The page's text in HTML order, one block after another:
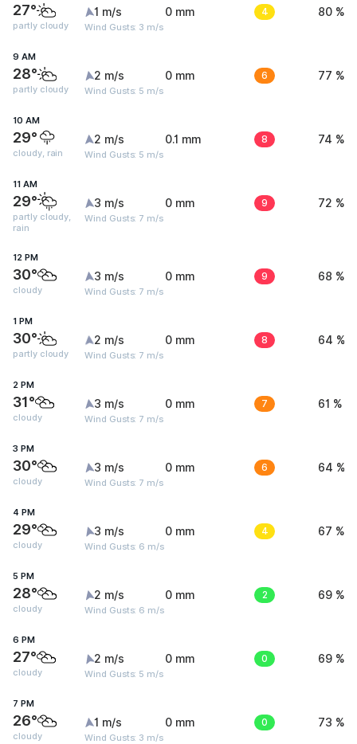
27°
partly cloudy
1 m/s
Wind Gusts: 3 m/s
0 mm 4 80 %
9 AM
28°
partly cloudy
2 m/s
Wind Gusts: 5 m/s
0 mm 6 77 %
10 AM
29°
cloudy, rain
2 m/s
Wind Gusts: 5 m/s
0.1 mm 8 74 %
11 AM
29°
partly cloudy,
rain
3 m/s
Wind Gusts: 7 m/s
0 mm 9 72 %
12 PM
30°
cloudy
3 m/s
Wind Gusts: 7 m/s
0 mm 9 68 %
1 PM
30°
partly cloudy
2 m/s
Wind Gusts: 7 m/s
0 mm 8 64 %
2 PM
31°
cloudy
3 m/s
Wind Gusts: 7 m/s
0 mm 7 61 %
3 PM
30°
cloudy
3 m/s
Wind Gusts: 7 m/s
0 mm 6 64 %
4 PM
29°
cloudy
3 m/s
Wind Gusts: 6 m/s
0 mm 4 67 %
5 PM
28°
cloudy
2 m/s
Wind Gusts: 6 m/s
0 mm 2 69 %
6 PM
27°
cloudy
2 m/s
Wind Gusts: 5 m/s
0 mm 0 69 %
7 PM
26°
cloudy
1 m/s
Wind Gusts: 3 m/s
0 mm 0 73 %